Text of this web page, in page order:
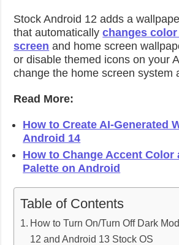
Stock Android 12 adds a
that automaticallychanges
screen and home screen
or disable themed icons on your
change the home screen system
Read More:
How to Create AI-Generated
Android 14
How to Change Accent Color
Palette on Android
Table of Contents
How to Turn On/Turn Off Dark
12 and Android 13 Stock OS